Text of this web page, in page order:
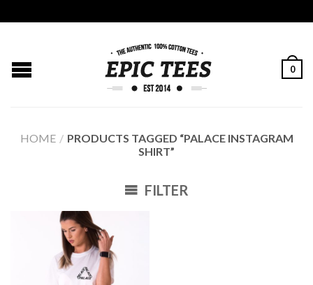
0
HOME / PRODUCTS TAGGED “PALACE INSTAGRAM
SHIRT”
FILTER